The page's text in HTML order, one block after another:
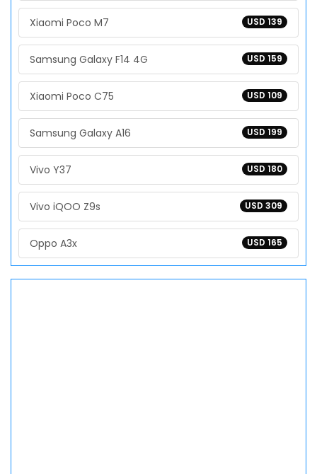
USD 139
Xiaomi Poco M7
USD 159
Samsung Galaxy F14 4G
USD 109
Xiaomi Poco C75
USD 199
Samsung Galaxy A16
USD 180
Vivo Y37
USD 309
Vivo iQOO Z9s
USD 165
Oppo A3x